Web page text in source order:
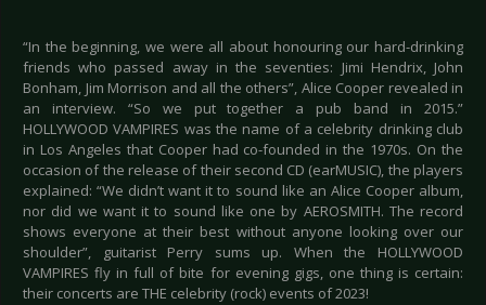
“In the beginning, we were all about honouring our hard-drinking
friends who passed away in the seventies: Jimi Hendrix, John
Bonham, Jim Morrison and all the others”, Alice Cooper revealed in
an interview. “So we put together a pub band in 2015.”
HOLLYWOOD VAMPIRES was the name of a celebrity drinking club
in Los Angeles that Cooper had co-founded in the 1970s. On the
occasion of the release of their second CD (earMUSIC), the players
explained: “We didn’t want it to sound like an Alice Cooper album,
nor did we want it to sound like one by AEROSMITH. The record
shows everyone at their best without anyone looking over our
shoulder”, guitarist Perry sums up. When the HOLLYWOOD
VAMPIRES fly in full of bite for evening gigs, one thing is certain:
their concerts are THE celebrity (rock) events of 2023!